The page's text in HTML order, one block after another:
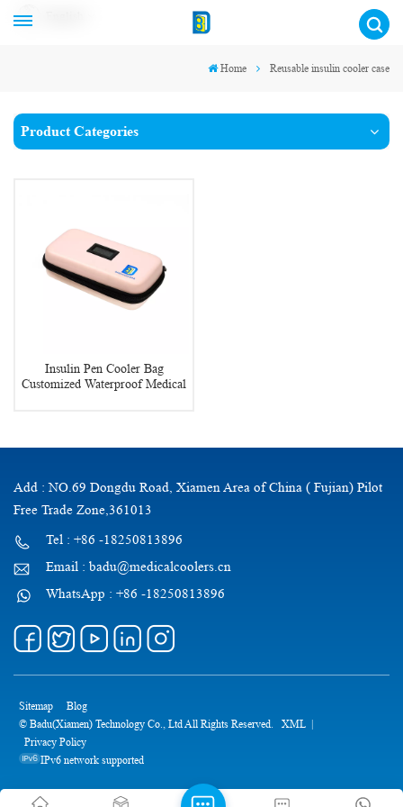
Home Reusable insulin cooler case
Product Categories
Insulin Pen Cooler Bag
Customized Waterproof Medical
Add : NO.69 Dongdu Road, Xiamen Area of China ( Fujian) Pilot
Free Trade Zone,361013
Tel : +86 -18250813896
Email : badu@medicalcoolers.cn
WhatsApp : +86 -18250813896
Sitemap
Blog
© Badu(Xiamen) Technology Co., Ltd All Rights Reserved.
XML |
Privacy Policy
IPv6 network supported